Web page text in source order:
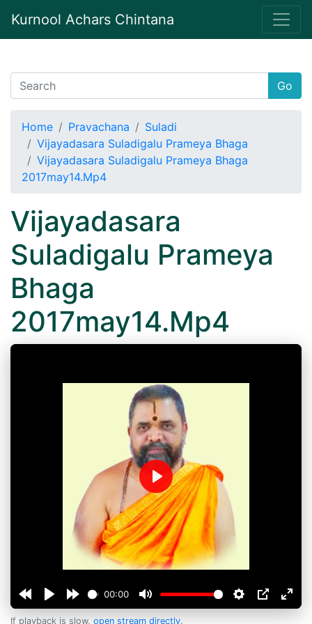
Kurnool Achars Chintana
Go
Home Pravachana
Suladi
Vijayadasara Suladigalu Prameya Bhaga
Vijayadasara Suladigalu Prameya Bhaga
2017may14.Mp4
Vijayadasara
Suladigalu Prameya
Bhaga
2017may14.Mp4
00:00
Play
If playback is slow, open stream directly.